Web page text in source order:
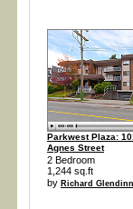
Parkwest Plaza:
Agnes Street
2 Bedroom
1,244 sq.ft
by Richard